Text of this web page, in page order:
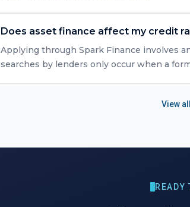
Does asset finance affect my credit
Applying through Spark Finance involves
searches by lenders only occur when a
View
READY